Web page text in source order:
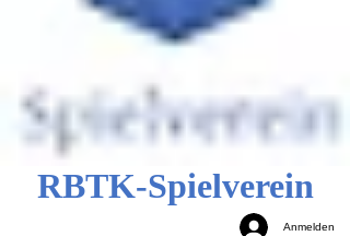
RBTK-Spielverein
Anmelden